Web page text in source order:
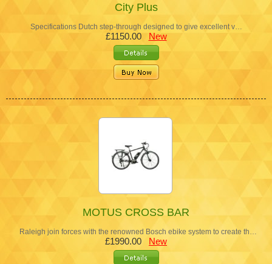
City Plus
Specifications Dutch step-through designed to give excellent v…
£1150.00 New
MOTUS CROSS BAR
Raleigh join forces with the renowned Bosch ebike system to create th…
£1990.00 New